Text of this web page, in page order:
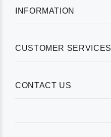
INFORMATION
CUSTOMER SERVICES
CONTACT US